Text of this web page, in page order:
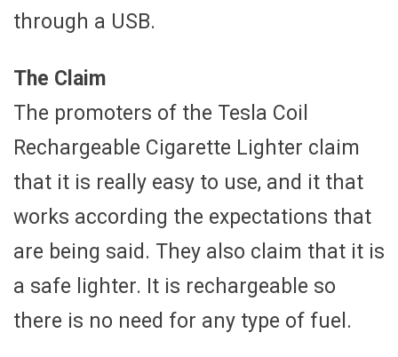
through a USB.
The Claim
The promoters of the Tesla Coil
Rechargeable Cigarette Lighter claim
that it is really easy to use, and it that
works according the expectations that
are being said. They also claim that it is
a safe lighter. It is rechargeable so
there is no need for any type of fuel.